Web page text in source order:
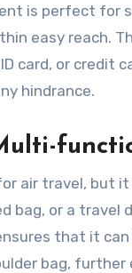
is perfect for
easy reach.
card, or credit
hindrance.
air travel, but
bag, or a
that it
bag,